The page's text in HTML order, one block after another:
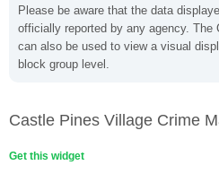
Please be aware that the data
officially reported by any agency.
can also be used to view a visual
block group level.
Castle Pines Village Crime
Get this widget